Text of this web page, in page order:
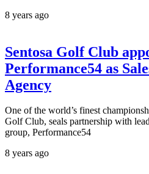
8 years ago
Sentosa Golf Club
Performance54 as
Agency
One of the world’s finest
Golf Club, seals partnership with
group, Performance54
8 years ago